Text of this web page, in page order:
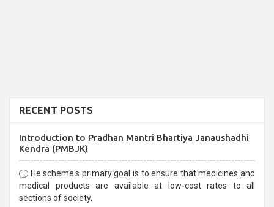
RECENT POSTS
Introduction to Pradhan Mantri Bhartiya Janaushadhi
Kendra (PMBJK)
He scheme's primary goal is to ensure that medicines and
medical products are available at low-cost rates to all
sections of society,